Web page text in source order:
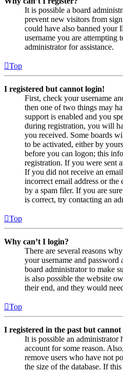
It is possible a board
prevent new visitors from
could have also banned your
username you are attempting
administrator for assistance.
Top
I registered but cannot login!
First, check your username
then one of two things may
support is enabled and you
during registration, you will
you received. Some boards
to be activated, either by
before you can logon; this
registration. If you were sent
If you did not receive an
incorrect email address or
by a spam filer. If you are
is correct, try contacting an
Top
Why can’t I login?
There are several reasons
your username and password
board administrator to make
is also possible the website
their end, and they would
Top
I registered in the past but
It is possible an administrator
account for some reason.
remove users who have not
the size of the database. If